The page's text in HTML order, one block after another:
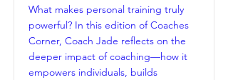
What makes personal training truly
powerful? In this edition of Coaches
Corner, Coach Jade reflects on the
deeper impact of coaching—how it
empowers individuals, builds